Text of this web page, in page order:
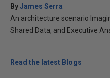
ByJames Serra
An architecture scenario
Shared Data, and Executive
Read the latest Blogs